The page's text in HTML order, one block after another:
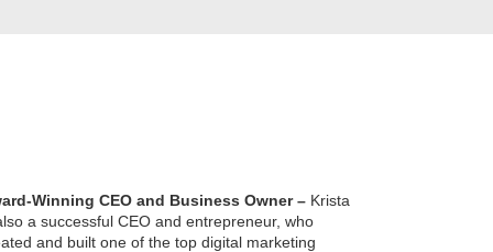
Winning CEO and Business Owner – Krista
a successful CEO and entrepreneur, who
and built one of the top digital marketing